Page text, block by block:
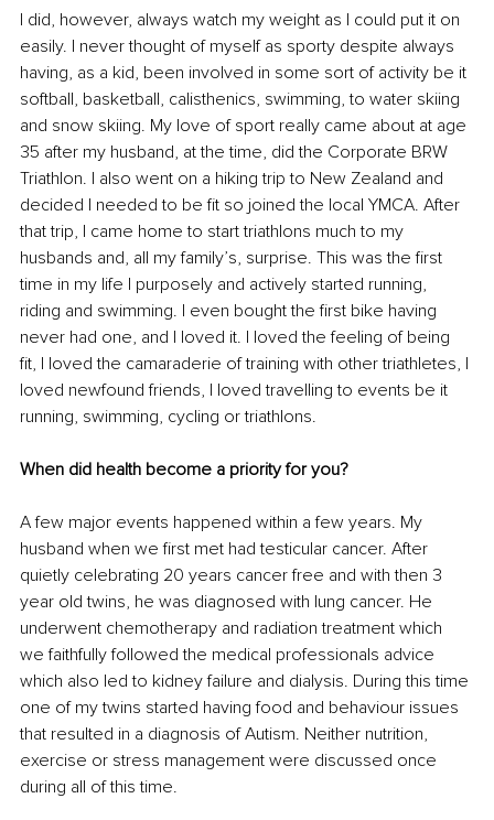
I did, however, always watch my weight as I could put it on
easily. I never thought of myself as sporty despite always
having, as a kid, been involved in some sort of activity be it
softball, basketball, calisthenics, swimming, to water skiing
and snow skiing. My love of sport really came about at age
35 after my husband, at the time, did the Corporate BRW
Triathlon. I also went on a hiking trip to New Zealand and
decided I needed to be fit so joined the local YMCA. After
that trip, I came home to start triathlons much to my
husbands and, all my family’s, surprise. This was the first
time in my life I purposely and actively started running,
riding and swimming. I even bought the first bike having
never had one, and I loved it. I loved the feeling of being
fit, I loved the camaraderie of training with other triathletes, I
loved newfound friends, I loved travelling to events be it
running, swimming, cycling or triathlons.
When did health become a priority for you?
A few major events happened within a few years. My
husband when we first met had testicular cancer. After
quietly celebrating 20 years cancer free and with then 3
year old twins, he was diagnosed with lung cancer. He
underwent chemotherapy and radiation treatment which
we faithfully followed the medical professionals advice
which also led to kidney failure and dialysis. During this time
one of my twins started having food and behaviour issues
that resulted in a diagnosis of Autism. Neither nutrition,
exercise or stress management were discussed once
during all of this time.